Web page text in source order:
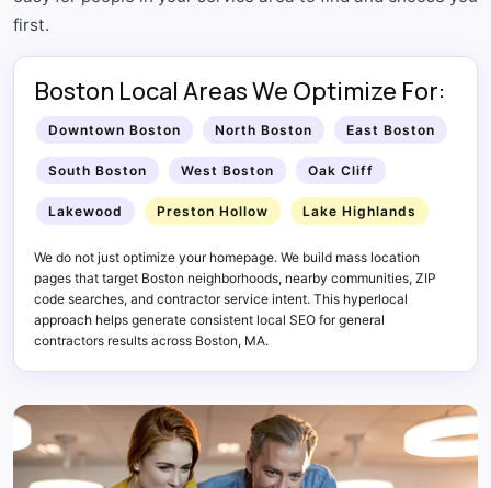
first.
Boston Local Areas We Optimize For:
Downtown Boston North Boston East Boston
South Boston West Boston Oak Cliff
Lakewood Preston Hollow Lake Highlands
We do not just optimize your homepage. We build mass location
pages that target Boston neighborhoods, nearby communities, ZIP
code searches, and contractor service intent. This hyperlocal
approach helps generate consistent local SEO for general
contractors results across Boston, MA.